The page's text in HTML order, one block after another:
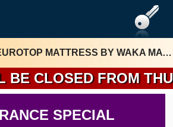
CLOSED FROM
KING SIZE AMAZ EUROTOP MATTRESS BY WAKA MATTRESS
SPECIAL